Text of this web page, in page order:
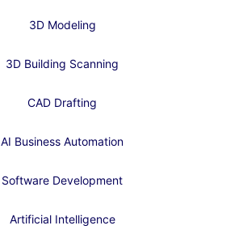
3D Modeling
3D Building Scanning
CAD Drafting
AI Business Automation
Software Development
Artificial Intelligence